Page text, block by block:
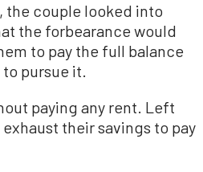
the couple looked into
the forbearance would
to pay the full balance
pursue it.
paying any rent. Left
their savings to pay